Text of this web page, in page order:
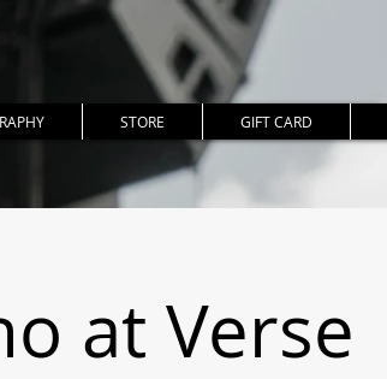
STORE GIFT CARD
at Verse